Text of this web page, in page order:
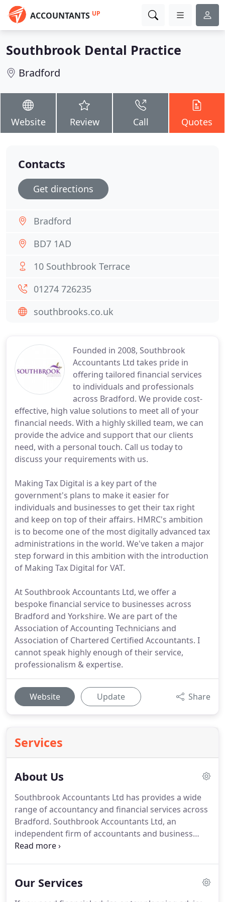
ACCOUNTANTS UP
Southbrook Dental Practice
Bradford
Website Review Call Quotes
Founded in 2008, Southbrook
Accountants Ltd takes pride in
offering tailored financial services
to individuals and professionals
across Bradford. We provide cost-
effective, high value solutions to meet all of your
financial needs. With a highly skilled team, we can
provide the advice and support that our clients
need, with a personal touch. Call us today to
discuss your requirements with us.
Making Tax Digital is a key part of the
government's plans to make it easier for
individuals and businesses to get their tax right
and keep on top of their affairs. HMRC's ambition
is to become one of the most digitally advanced tax
administrations in the world. We've taken a major
step forward in this ambition with the introduction
of Making Tax Digital for VAT.
At Southbrook Accountants Ltd, we offer a
bespoke financial service to businesses across
Bradford and Yorkshire. We are part of the
Association of Accounting Technicians and
Association of Chartered Certified Accountants. I
cannot speak highly enough of their service,
professionalism & expertise.
Website Update Share
Services
About Us
Southbrook Accountants Ltd has provides a wide
range of accountancy and financial services across
Bradford. Southbrook Accountants Ltd, an
independent firm of accountants and business
advisers in Bradford.
accountancy and tax disciplines.
Our Services
Contacts
Get directions
Bradford
BD7 1AD
10 Southbrook Terrace
01274 726235
southbrooks.co.uk